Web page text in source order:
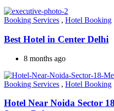
Booking Services , Hotel Booking
Best Hotel in Center Delhi
8 months ago
Booking Services , Hotel Booking
Hotel Near Noida Sector